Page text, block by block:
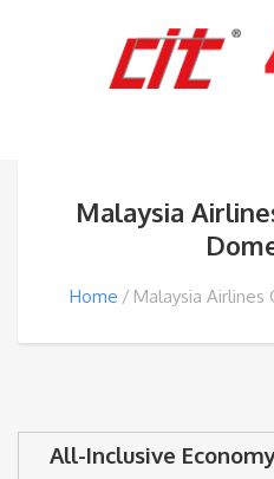
Malaysia
Home Malaysia
All-Inclusive